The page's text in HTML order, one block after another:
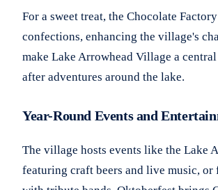
For a sweet treat, the Chocolate
confections, enhancing the village's
make Lake Arrowhead Village a
after adventures around the lake.
Year-Round Events and
The village hosts events like the Lake
featuring craft beers and live music, or